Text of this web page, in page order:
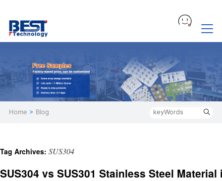
Home > Blog
Tag Archives: SUS304
SUS304 vs SUS301 Stainless Steel